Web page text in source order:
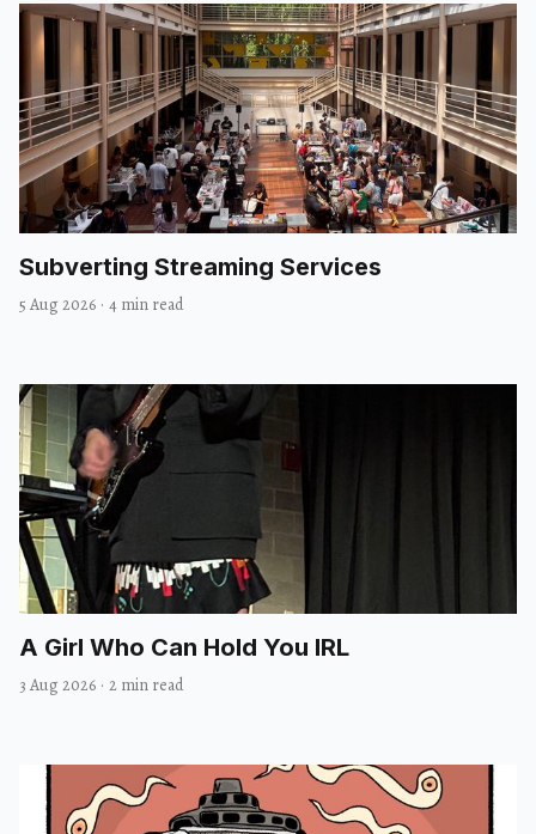
Subverting Streaming Services
5 Aug 2026 · 4 min read
A Girl Who Can Hold You IRL
3 Aug 2026 · 2 min read